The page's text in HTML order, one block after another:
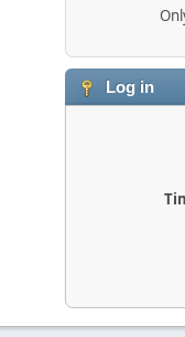
Log in